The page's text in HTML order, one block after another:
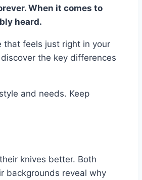
When it comes to
heard.
that feels just right in your
the key differences
and needs. Keep
knives better. Both
backgrounds reveal why